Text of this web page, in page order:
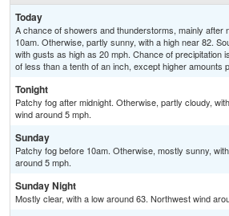
Today
A chance of showers and thunderstorms, mainly after
10am. Otherwise, partly sunny, with a high near 82.
with gusts as high as 20 mph. Chance of precipitation
of less than a tenth of an inch, except higher amounts
Tonight
Patchy fog after midnight. Otherwise, partly cloudy,
wind around 5 mph.
Sunday
Patchy fog before 10am. Otherwise, mostly sunny,
around 5 mph.
Sunday Night
Mostly clear, with a low around 63. Northwest wind